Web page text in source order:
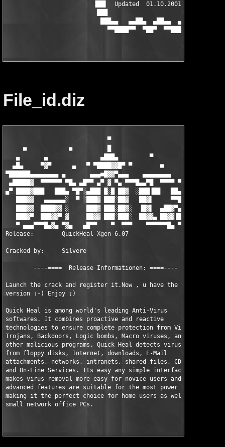
                         ▐██▌  Updated  01.10.2001  ▐██▌
                           ███▄▄   ▄▄██▄  ▄██▄▄  ▄▄███
File_id.diz
                             ▀
     ■            ■          █                               ■
▄       ▄               ▄███▄         ▀        ▄█▄
  ▄█▄     ▀▓▀      ▄   ▀ ▀████▓▓█▀ ▀        ■      ▀
▀██████▄▄▄▄▄▄▄▄ ▄       ▄▄▄■█▓▓▀▄▄▄    ▄▄▄▄▄▄▄▄        ▄▄▄▄▄▄▄
▄█████▓  ▀▀▀▀▀▀ ▀█▄ ▄█▀▀ ▄▀ ▓ ▀▄ ▀▀▀█▄▄▀█  ▀▀▀▀ ▀█▄▄ █▓▓
▄▀ ████▓███   ███▄ ▀█▀░▄███ █░█ ██▓  ░███▐██   ██▄  ██▄▀▓
███▓▓   ▄▄▄▄▄▄░  ▀ ░███▓ ███░██▓   ██▓▌     ▀▀█  ▐█▓▌▓
███▓▓  ████▓▓ ░     ███▓ ███░██▓░  ▐█▓▌  ▄██▓▀▄  ▐█▓▓▐
███▓▀  ███▓▓▀ ▓     ██▓▓ ███░███░  ██▓▓▄ ██▓▓▐█▓ ██▓▓▐
▀ ▄▄▄▀▀▀█▄▓▄ ▀▓▄   ▄█▀▀    ▀  ▀▀▀    ▀▀▀▀▀▀█▄ ▀▀
Release:        QuickHeal Xgen 6.07
Cracked by:     Silvere
        ----====  Release Informationen: ====----
Launch the crack and register it.Now , u have the full
version :-) Enjoy ;)
Quick Heal is among world's leading Anti-Virus
softwares. It combines proactive and reactive
technologies to ensure complete protection from Viruses,
Trojans, Backdoors, Logic bombs, Macro viruses, and
other malicious programs. Quick Heal detects viruses
from floppy disks, Internet, downloads, E-Mail
attachments, networks, intranets, shared files, CD-Roms
and On-Line Services. Its easy any simple interface
makes virus removal more easy for novice users and its
advanced features are suitable for the most power users
making it the perfect choice for home users as well as